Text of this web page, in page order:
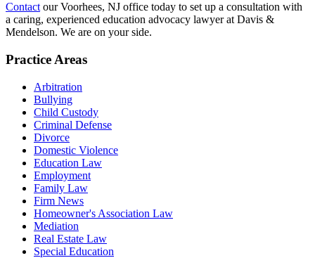
Contact our Voorhees, NJ office today to set up a consultation with
a caring, experienced education advocacy lawyer at Davis &
Mendelson. We are on your side.
Practice Areas
Arbitration
Bullying
Child Custody
Criminal Defense
Divorce
Domestic Violence
Education Law
Employment
Family Law
Firm News
Homeowner's Association Law
Mediation
Real Estate Law
Special Education